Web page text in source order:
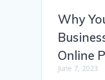
Why
Online
June 7, 2023